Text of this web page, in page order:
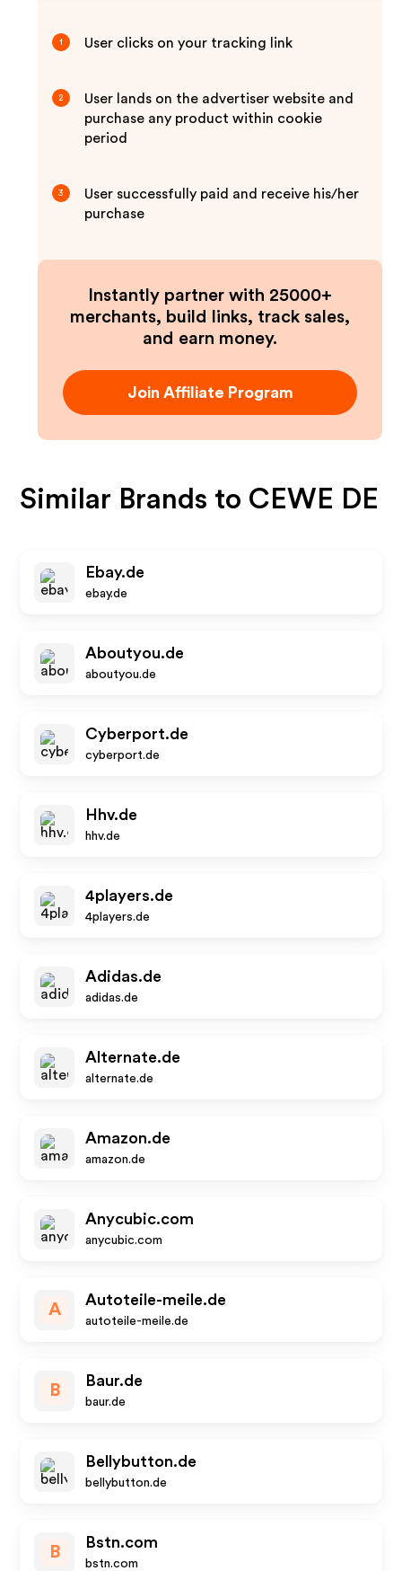
1 User clicks on your tracking link
2
User lands on the advertiser website and
purchase any product within cookie
period
3
User successfully paid and receive his/her
purchase
Instantly partner with 25000+
merchants, build links, track sales,
and earn money.
Join Affiliate Program
Similar Brands to CEWE DE
Ebay.de
ebay.de
Aboutyou.de
aboutyou.de
Cyberport.de
cyberport.de
Hhv.de
hhv.de
4players.de
4players.de
Adidas.de
adidas.de
Alternate.de
alternate.de
Amazon.de
amazon.de
Anycubic.com
anycubic.com
A
Autoteile-meile.de
autoteile-meile.de
B
Baur.de
baur.de
Bellybutton.de
bellybutton.de
B
Bstn.com
bstn.com